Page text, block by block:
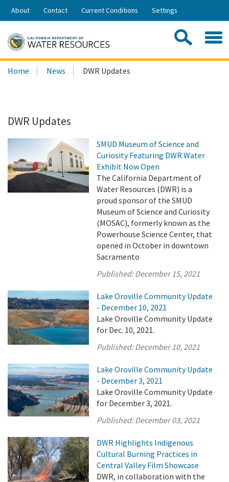
Skip
Share:
About Contact Current Conditions Settings
Search
this
Home News DWR Updates
DWR Updates
SMUD Museum of Science and
Curiosity Featuring DWR Water
Exhibit Now Open
The California Department of
Water Resources (DWR) is a
proud sponsor of the SMUD
Museum of Science and Curiosity
(MOSAC), formerly known as the
Powerhouse Science Center, that
opened in October in downtown
Sacramento
Published:December 15, 2021
Lake Oroville Community Update
- December 10, 2021
Lake Oroville Community Update
for Dec. 10, 2021.
Published:December 10, 2021
Lake Oroville Community Update
- December 3, 2021
Lake Oroville Community Update
for December 3, 2021.
Published:December 03, 2021
DWR Highlights Indigenous
Cultural Burning Practices in
Central Valley Film Showcase
DWR, in collaboration with the